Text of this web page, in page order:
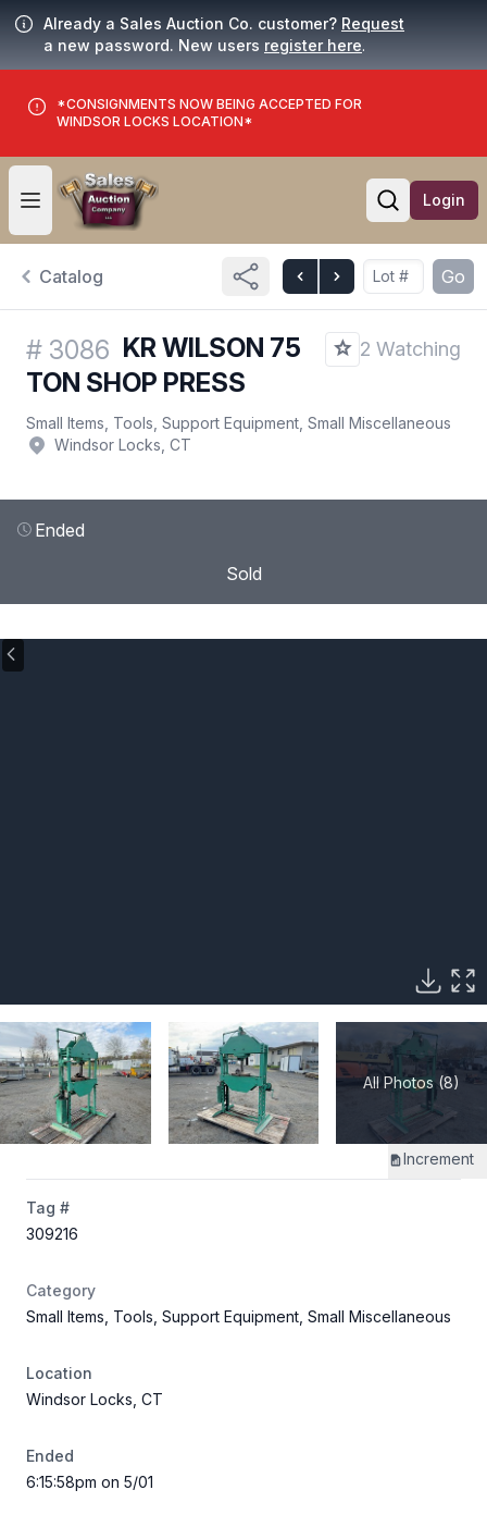
Already a Sales Auction Co. customer? Request
a new password. New users register here.
*CONSIGNMENTS NOW BEING ACCEPTED FOR
WINDSOR LOCKS LOCATION*
Open user menu
Open
Login
Catalog Go
# 3086 KR WILSON 75
TON SHOP PRESS
2 Watching
Small Items, Tools, Support Equipment, Small Miscellaneous
Windsor Locks, CT
Ended
Sold
All Photos (8)
Increment
Tag #
309216
Category
Small Items, Tools, Support Equipment, Small Miscellaneous
Location
Windsor Locks, CT
Ended
6:15:58pm on 5/01